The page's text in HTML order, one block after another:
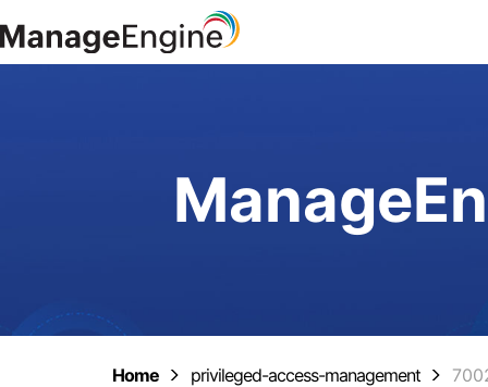
Home privileged-access-management